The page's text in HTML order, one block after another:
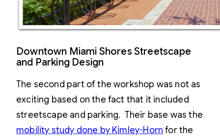
Downtown Miami Shores Streetscape
and Parking Design
The second part of the workshop was not as
exciting based on the fact that it included
streetscape and parking. Their base was the
mobility study done by Kimley-Horn for the